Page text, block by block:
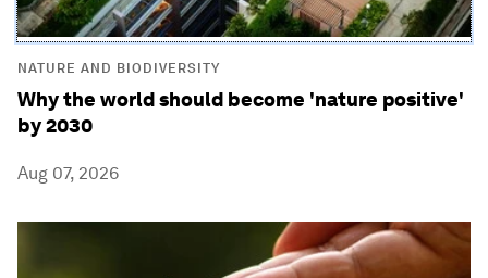
NATURE AND BIODIVERSITY
Why the world should become 'nature positive'
by 2030
Aug 07, 2026